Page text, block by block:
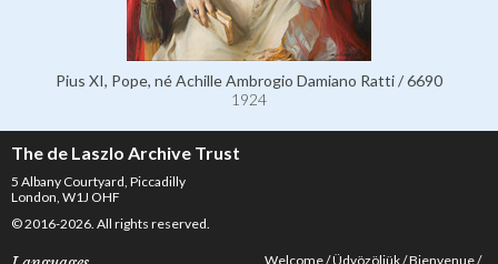
Pius XI, Pope, né Achille Ambrogio Damiano Ratti / 6690
1924
The de Laszlo Archive Trust
5 Albany Courtyard, Piccadilly
London, W1J OHF
© 2016-2026. All rights reserved.
Welcome Üdvözöljük Bienvenue